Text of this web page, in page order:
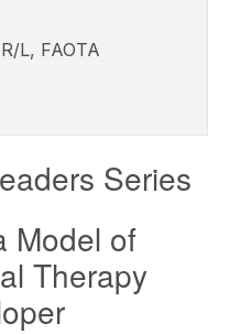
L, FAOTA
Series
Model of
Therapy